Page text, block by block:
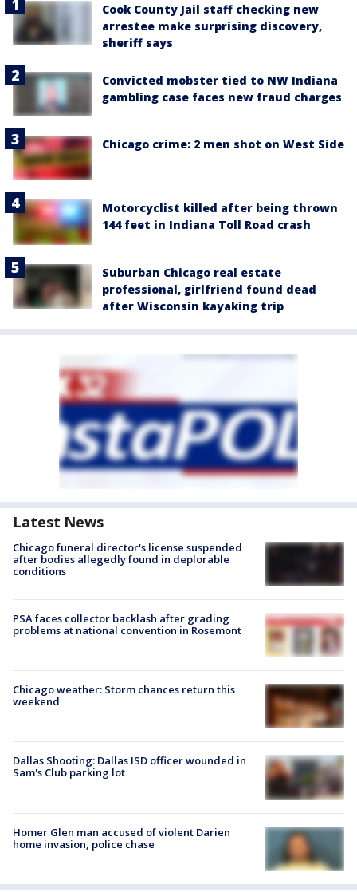
Cook County Jail staff checking new
arrestee make surprising discovery,
sheriff says
Convicted mobster tied to NW Indiana
gambling case faces new fraud charges
Chicago crime: 2 men shot on West Side
Motorcyclist killed after being thrown
144 feet in Indiana Toll Road crash
Suburban Chicago real estate
professional, girlfriend found dead
after Wisconsin kayaking trip
Latest News
Chicago funeral director's license suspended
after bodies allegedly found in deplorable
conditions
PSA faces collector backlash after grading
problems at national convention in Rosemont
Chicago weather: Storm chances return this
weekend
Dallas Shooting: Dallas ISD officer wounded in
Sam's Club parking lot
Homer Glen man accused of violent Darien
home invasion, police chase